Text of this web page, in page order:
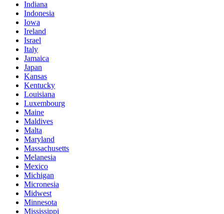
Indiana
Indonesia
Iowa
Ireland
Israel
Italy
Jamaica
Japan
Kansas
Kentucky
Louisiana
Luxembourg
Maine
Maldives
Malta
Maryland
Massachusetts
Melanesia
Mexico
Michigan
Micronesia
Midwest
Minnesota
Mississippi